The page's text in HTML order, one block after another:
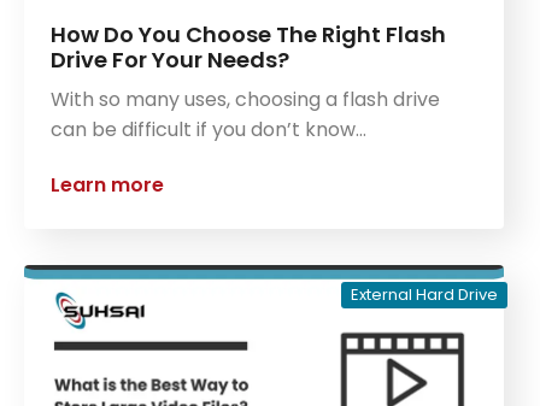
How Do You Choose The Right Flash
Drive For Your Needs?
With so many uses, choosing a flash drive
can be difficult if you don’t know…
Learn more
External Hard Drive